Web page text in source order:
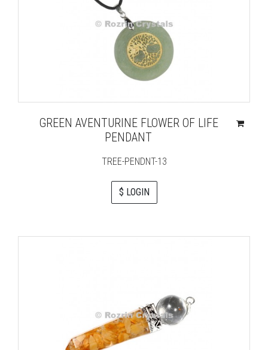
GREEN AVENTURINE FLOWER OF LIFE
PENDANT
TREE-PENDNT-13
$ LOGIN